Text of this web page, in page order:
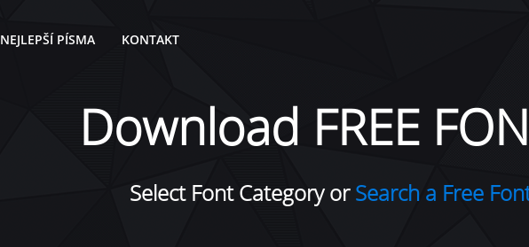
NEJLEPŠÍ PÍSMA KONTAKT
Download FREE
Select Font Category orSearch a Free